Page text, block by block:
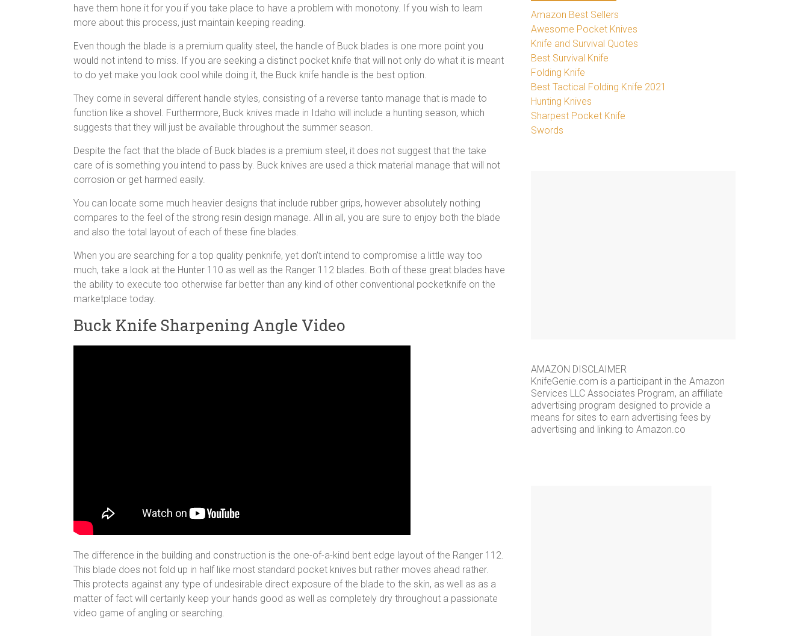
have them hone it for you if you take place to have a problem with monotony. If you wish to learn
more about this process, just maintain keeping reading.
Even though the blade is a premium quality steel, the handle of Buck blades is one more point you
would not intend to miss. If you are seeking a distinct pocket knife that will not only do what it is meant
to do yet make you look cool while doing it, the Buck knife handle is the best option.
They come in several different handle styles, consisting of a reverse tanto manage that is made to
function like a shovel. Furthermore, Buck knives made in Idaho will include a hunting season, which
suggests that they will just be available throughout the summer season.
Despite the fact that the blade of Buck blades is a premium steel, it does not suggest that the take
care of is something you intend to pass by. Buck knives are used a thick material manage that will not
corrosion or get harmed easily.
You can locate some much heavier designs that include rubber grips, however absolutely nothing
compares to the feel of the strong resin design manage. All in all, you are sure to enjoy both the blade
and also the total layout of each of these fine blades.
When you are searching for a top quality penknife, yet don’t intend to compromise a little way too
much, take a look at the Hunter 110 as well as the Ranger 112 blades. Both of these great blades have
the ability to execute too otherwise far better than any kind of other conventional pocketknife on the
marketplace today.
Buck Knife Sharpening Angle Video
The difference in the building and construction is the one-of-a-kind bent edge layout of the Ranger 112.
This blade does not fold up in half like most standard pocket knives but rather moves ahead rather.
This protects against any type of undesirable direct exposure of the blade to the skin, as well as as a
matter of fact will certainly keep your hands good as well as completely dry throughout a passionate
video game of angling or searching.
Amazon Best Sellers
Awesome Pocket Knives
Knife and Survival Quotes
Best Survival Knife
Folding Knife
Best Tactical Folding Knife 2021
Hunting Knives
Sharpest Pocket Knife
Swords
AMAZON DISCLAIMER
KnifeGenie.com is a participant in the Amazon
Services LLC Associates Program, an affiliate
advertising program designed to provide a
means for sites to earn advertising fees by
advertising and linking to Amazon.co